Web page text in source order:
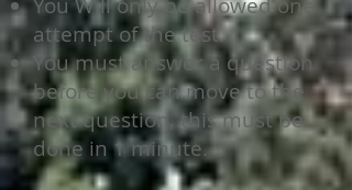
attempt of the test.
You must answer a question
before you can move to the
next question, this must be
done in 1 minute.